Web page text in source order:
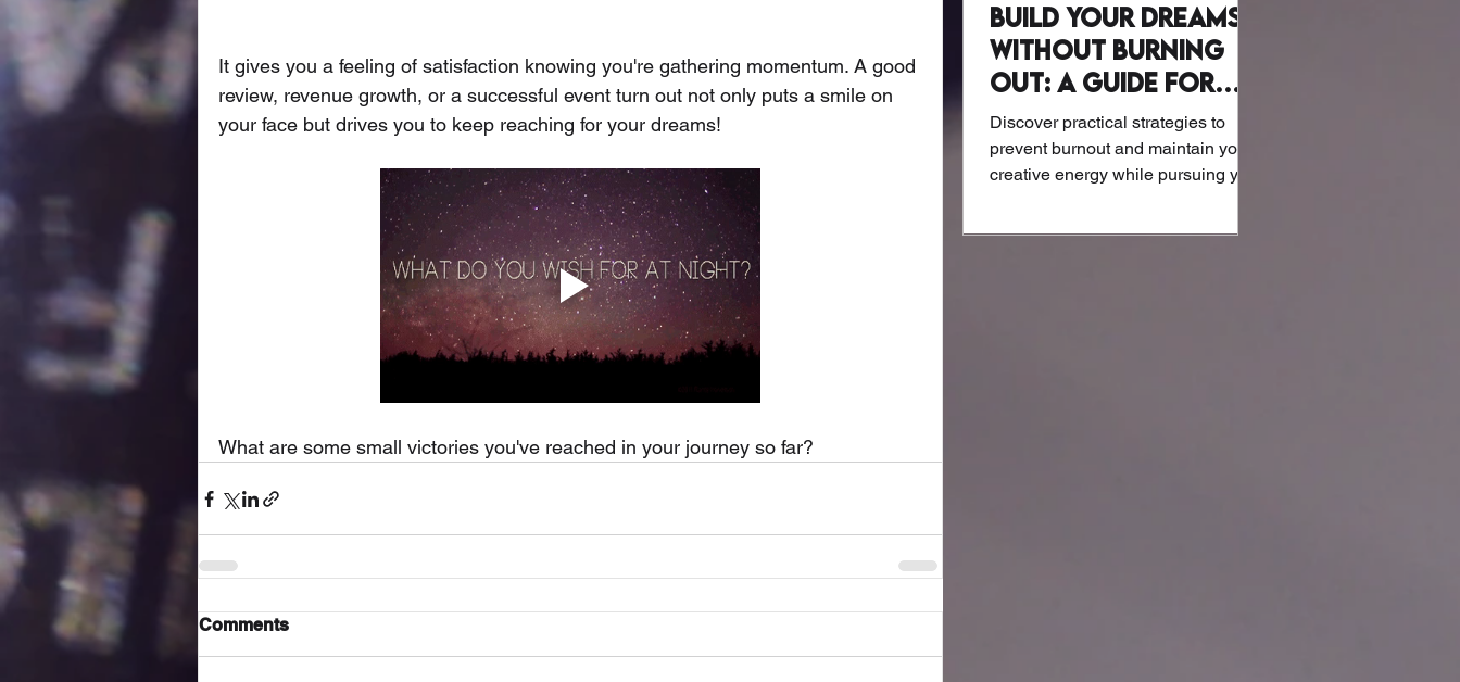
It gives you a feeling of satisfaction knowing you're gathering momentum. A good
review, revenue growth, or a successful event turn out not only puts a smile on
your face but drives you to keep reaching for your dreams!
What are some small victories you've reached in your journey so far?
Comments
Build Your Dreams
Without Burning
Out: A Guide for
Creatives
Discover practical strategies to
prevent burnout and maintain your
creative energy while pursuing your